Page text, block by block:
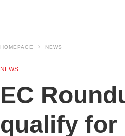
HOMEPAGE NEWS
NEWS
EC
qualify for